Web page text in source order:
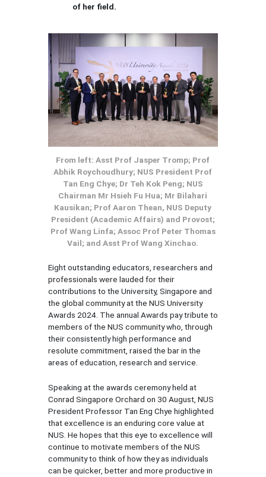
of her field.
From left: Asst Prof Jasper Tromp; Prof
Abhik Roychoudhury; NUS President Prof
Tan Eng Chye; Dr Teh Kok Peng; NUS
Chairman Mr Hsieh Fu Hua; Mr Bilahari
Kausikan; Prof Aaron Thean, NUS Deputy
President (Academic Affairs) and Provost;
Prof Wang Linfa; Assoc Prof Peter Thomas
Vail; and Asst Prof Wang Xinchao.
Eight outstanding educators, researchers and
professionals were lauded for their
contributions to the University, Singapore and
the global community at the NUS University
Awards 2024. The annual Awards pay tribute to
members of the NUS community who, through
their consistently high performance and
resolute commitment, raised the bar in the
areas of education, research and service.
Speaking at the awards ceremony held at
Conrad Singapore Orchard on 30 August, NUS
President Professor Tan Eng Chye highlighted
that excellence is an enduring core value at
NUS. He hopes that this eye to excellence will
continue to motivate members of the NUS
community to think of how they as individuals
can be quicker, better and more productive in